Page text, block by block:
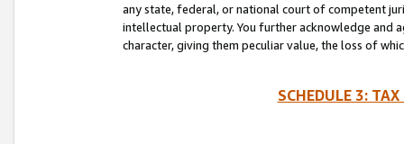
any state, federal, or national court of competent
intellectual property. You further acknowledge and
character, giving them peculiar value, the loss of
SCHEDULE 3: